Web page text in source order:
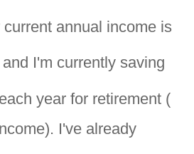
current annual income is
and I'm currently saving
each year for retirement (
I've already